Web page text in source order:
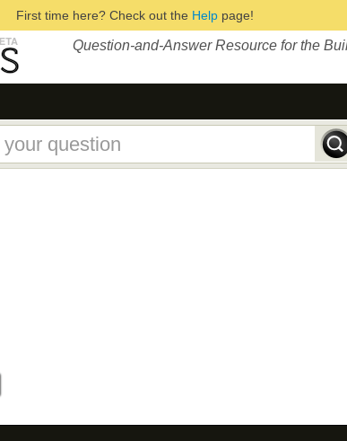
First time here? Check out the Helppage!
Question-and-Answer Resource for the